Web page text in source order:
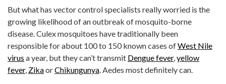
But what has vector control specialists really worried is the
growing likelihood of an outbreak of mosquito-borne
disease. Culex mosquitoes have traditionally been
responsible for about 100 to 150 known cases ofWest Nile
virus a year, but they can’t transmit Dengue fever,yellow
fever, ZikaorChikungunya. Aedes most definitely can.